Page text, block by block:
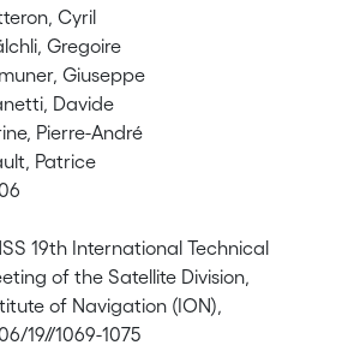
Cyril
Gregoire
Giuseppe
Davide
Pierre-André
Patrice
19th International Technical
of the Satellite Division,
of Navigation (ION),
19//1069-1075